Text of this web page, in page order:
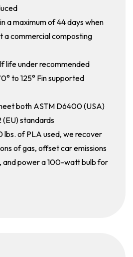
a maximum of 44 days when
a commercial composting
life under recommended
to 125° Fin supported
both ASTM D6400 (USA)
(EU) standards
lbs. of PLA used, we recover
of gas, offset car emissions
and power a 100-watt bulb for